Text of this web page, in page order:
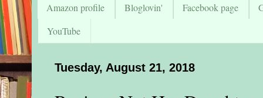
Amazon profile Bloglovin' Facebook page
YouTube
Tuesday, August 21, 2018